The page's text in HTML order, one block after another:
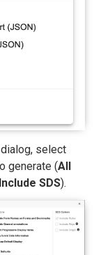
dialog, select
generate (All
Include SDS).